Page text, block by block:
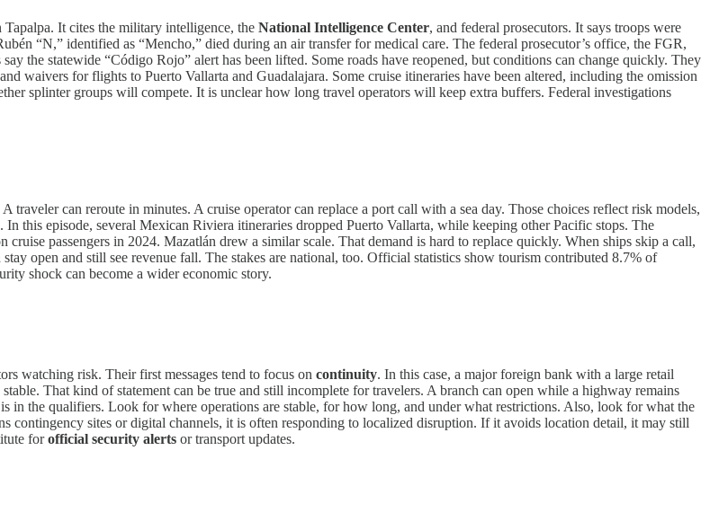
Tapalpa. It cites the military intelligence, the National Intelligence Center, and federal prosecutors. It says troops were
“N,” identified as “Mencho,” died during an air transfer for medical care. The federal prosecutor’s office, the FGR,
the statewide “Código Rojo” alert has been lifted. Some roads have reopened, but conditions can change quickly. They
waivers for flights to Puerto Vallarta and Guadalajara. Some cruise itineraries have been altered, including the omission
splinter groups will compete. It is unclear how long travel operators will keep extra buffers. Federal investigations
A traveler can reroute in minutes. A cruise operator can replace a port call with a sea day. Those choices reflect risk models,
this episode, several Mexican Riviera itineraries dropped Puerto Vallarta, while keeping other Pacific stops. The
passengers in 2024. Mazatlán drew a similar scale. That demand is hard to replace quickly. When ships skip a call,
open and still see revenue fall. The stakes are national, too. Official statistics show tourism contributed 8.7% of
shock can become a wider economic story.
watching risk. Their first messages tend to focus on continuity. In this case, a major foreign bank with a large retail
That kind of statement can be true and still incomplete for travelers. A branch can open while a highway remains
in the qualifiers. Look for where operations are stable, for how long, and under what restrictions. Also, look for what the
contingency sites or digital channels, it is often responding to localized disruption. If it avoids location detail, it may still
forofficial security alerts or transport updates.